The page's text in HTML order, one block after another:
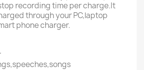
recording time per charge.It
through your PC,laptop
phone charger.